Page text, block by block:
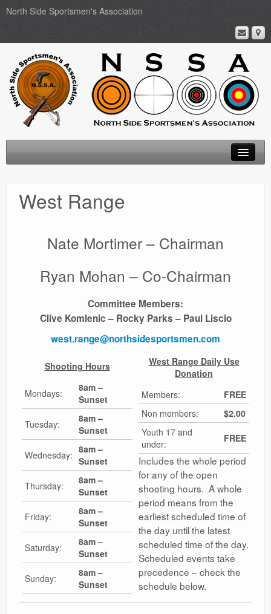
North Side Sportsmen's Association
About
Ranges
West Range
Nate Mortimer – Chairman
Ryan Mohan – Co-Chairman
Committee Members:
Clive Komlenic – Rocky Parks – Paul Liscio
west.range@northsidesportsmen.com
Shooting Hours
Mondays:
8am –
Sunset
Tuesday:
8am –
Sunset
Wednesday: 8am –
Sunset
Thursday:
8am –
Sunset
Friday:
8am –
Sunset
Saturday:
8am –
Sunset
Sunday:
8am –
Sunset
West Range Daily Use
Donation
Members:
FREE
Non members:
$2.00
Youth 17 and
under:
FREE
Includes the whole period
for any of the open
shooting hours. A whole
period means from the
earliest scheduled time of
the day until the latest
scheduled time of the day.
Scheduled events take
precedence – check the
schedule below.